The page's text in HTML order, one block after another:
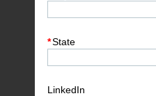
*State
LinkedIn